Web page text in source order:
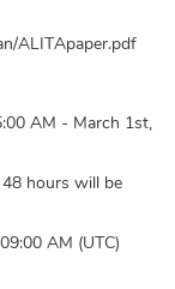
ALITApaper.pdf
AM - March 1st,
hours will be
AM (UTC)